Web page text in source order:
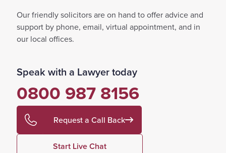
Our friendly solicitors are on hand to offer advice and
support by phone, email, virtual appointment, and in
our local offices.
Speak with a Lawyer today
0800 987 8156
Request a Call Back
Start Live Chat